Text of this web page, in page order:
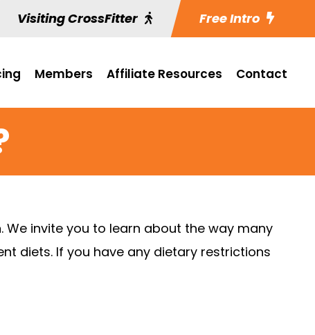
Visiting CrossFitter Free Intro
Members Affiliate Resources Contact
invite you to learn about the way many
diets. If you have any dietary restrictions